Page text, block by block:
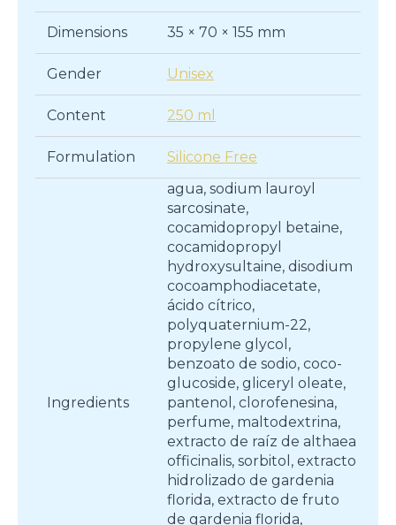
Dimensions 35 × 70 × 155 mm
Gender Unisex
Content 250 ml
Formulation Silicone Free
Ingredients
agua, sodium lauroyl
sarcosinate,
cocamidopropyl betaine,
cocamidopropyl
hydroxysultaine, disodium
cocoamphodiacetate,
ácido cítrico,
polyquaternium-22,
propylene glycol,
benzoato de sodio, coco-
glucoside, gliceryl oleate,
pantenol, clorofenesina,
perfume, maltodextrina,
extracto de raíz de althaea
officinalis, sorbitol, extracto
hidrolizado de gardenia
florida, extracto de fruto
de gardenia florida,